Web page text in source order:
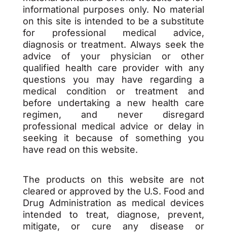
informational purposes only. No material
on this site is intended to be a substitute
for professional medical advice,
diagnosis or treatment. Always seek the
advice of your physician or other
qualified health care provider with any
questions you may have regarding a
medical condition or treatment and
before undertaking a new health care
regimen, and never disregard
professional medical advice or delay in
seeking it because of something you
have read on this website.
The products on this website are not
cleared or approved by the U.S. Food and
Drug Administration as medical devices
intended to treat, diagnose, prevent,
mitigate, or cure any disease or